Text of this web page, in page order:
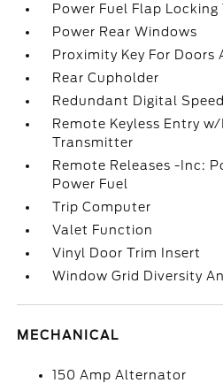
Power Fuel Flap Locking
Power Rear Windows
Proximity Key For
Rear Cupholder
Redundant Digital
Remote Keyless Entry
Transmitter
Remote Releases -Inc:
Power Fuel
Trip Computer
Valet Function
Vinyl Door Trim Insert
Window Grid Diversity
MECHANICAL
150 Amp Alternator